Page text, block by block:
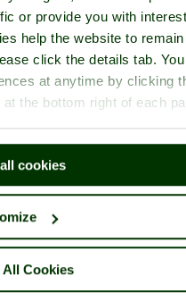
or provide you with
help the website to
click the details tab.
at anytime by clicking
the bottom right of each
cookies
All Cookies
here to join!
images Add to favourites
Ware
2008)